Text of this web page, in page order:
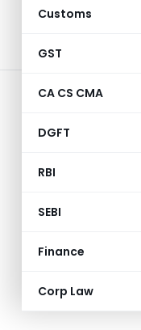
Customs
GST
CA CS CMA
DGFT
RBI
SEBI
Finance
Corp Law